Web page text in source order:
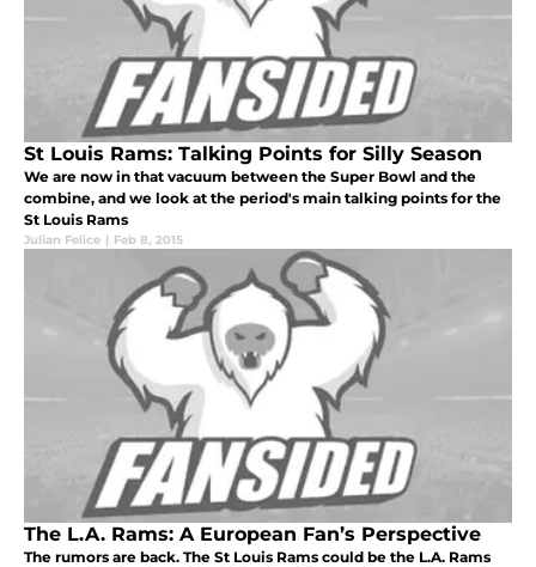
St Louis Rams: Talking Points for Silly Season
We are now in that vacuum between the Super Bowl and the
combine, and we look at the period's main talking points for the
St Louis Rams
Julian Felice | Feb 8, 2015
The L.A. Rams: A European Fan’s Perspective
The rumors are back. The St Louis Rams could be the L.A. Rams